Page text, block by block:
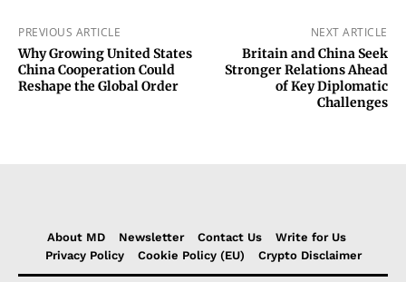
PREVIOUS ARTICLE
Why Growing United States
China Cooperation Could
Reshape the Global Order
NEXT ARTICLE
Britain and China Seek
Stronger Relations Ahead
of Key Diplomatic
Challenges
About MD Newsletter Contact Us
Write for Us
Privacy Policy
Cookie Policy (EU) Crypto Disclaimer